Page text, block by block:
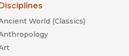
Disciplines
World (Classics)